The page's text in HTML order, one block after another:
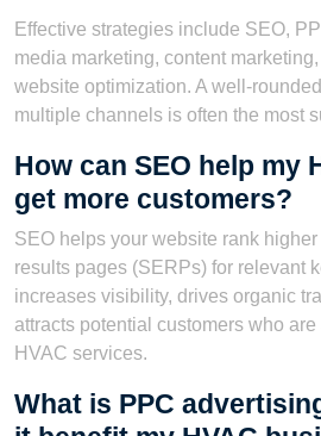
Effective strategies include SEO,
media marketing, content
website optimization. A well-
multiple channels is often the most
How can SEO help my
get more customers?
SEO helps your website rank
results pages (SERPs) for relevant
increases visibility, drives organic
attracts potential customers who
HVAC services.
What is PPC